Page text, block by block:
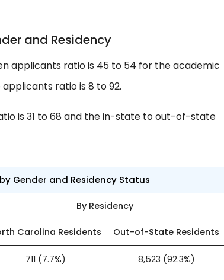
and Residency
applicants ratio is 45 to 54 for the academic
ratio is 8 to 92.
is 31 to 68 and the in-state to out-of-state
Gender and Residency Status
By Residency
Carolina Residents Out-of-State Residents
711 (7.7%) 8,523 (92.3%)